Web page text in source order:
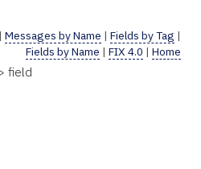
| Messages by Name | Fields by Tag |
Fields by Name | FIX 4.0 | Home
field